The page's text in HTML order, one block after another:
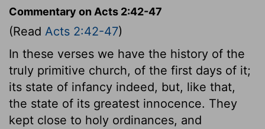
Commentary on Acts 2:42-47
(Read Acts 2:42-47)
In these verses we have the history of the
truly primitive church, of the first days of it;
its state of infancy indeed, but, like that,
the state of its greatest innocence. They
kept close to holy ordinances, and